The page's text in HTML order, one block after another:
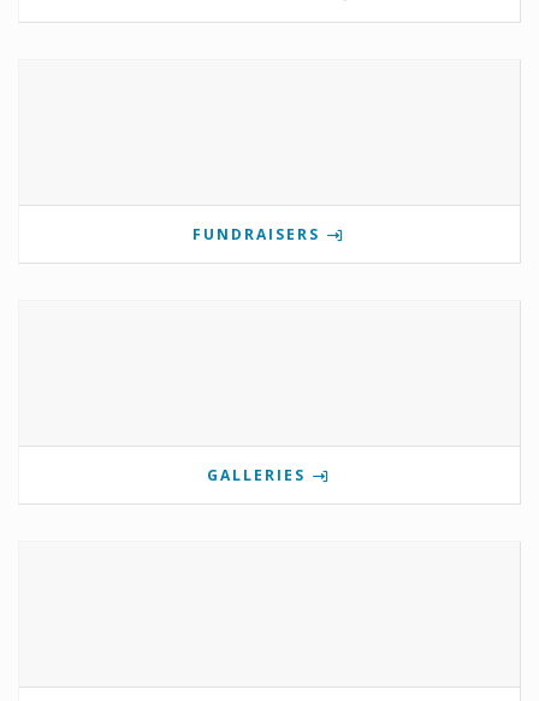
FUNDRAISERS
GALLERIES